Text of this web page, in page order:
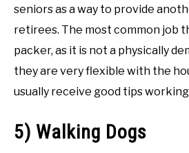
seniors as a way to provide
retirees. The most common job
packer, as it is not a physically
they are very flexible with the
usually receive good tips working
5) Walking Dogs